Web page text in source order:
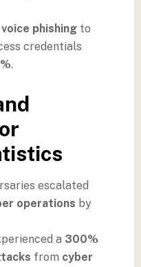
voice phishingto
credentials
.
escalated
operations by
a 300%
from cyber